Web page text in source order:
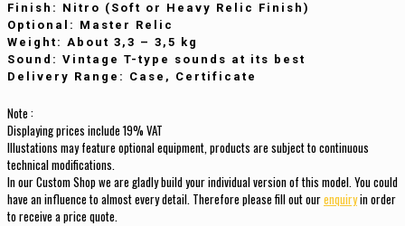
Finish : Nitro (Soft or Heavy Relic Finish)
Optional : Master Relic
Weight : About 3,3 – 3,5 kg
Sound : Vintage T-type sounds at its best
Delivery Range : Case, Certificate
Note :
Displaying prices include 19% VAT
Illustations may feature optional equipment, products are subject to continuous
technical modifications
In our Custom Shop we are gladly build your individual version of this model. You could
have an influence to almost every detail. Therefore please fill out ourenquiryin order
to receive a price quote.